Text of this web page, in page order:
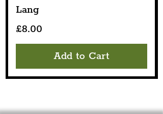
Lang
Price
£8.00
Add to Cart